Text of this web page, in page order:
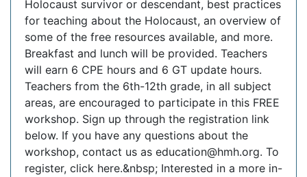
Holocaust survivor or descendant, best practices
for teaching about the Holocaust, an overview of
some of the free resources available, and more.
Breakfast and lunch will be provided. Teachers
will earn 6 CPE hours and 6 GT update hours.
Teachers from the 6th-12th grade, in all subject
areas, are encouraged to participate in this FREE
workshop. Sign up through the registration link
below. If you have any questions about the
workshop, contact us as education@hmh.org. To
register, click here.&nbsp; Interested in a more in-